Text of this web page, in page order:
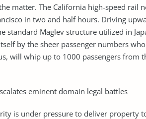
matter. The California high-speed rail
in two and half hours. Driving
standard Maglev structure utilized in
by the sheer passenger numbers
will whip up to 1000 passengers from
eminent domain legal battles
is under pressure to deliver property